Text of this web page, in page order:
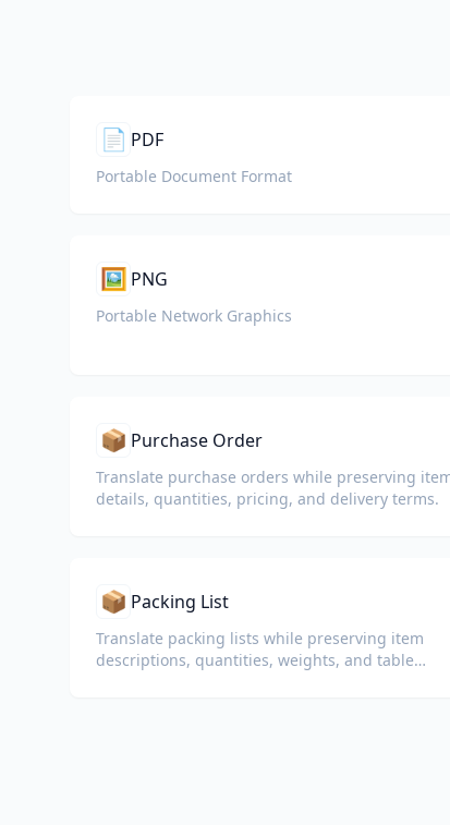
📄 PDF
Portable Document Format
🖼️ PNG
Portable Network Graphics
📦 Purchase Order
Translate purchase orders while preserving
details, quantities, pricing, and delivery terms.
📦 Packing List
Translate packing lists while preserving item
descriptions, quantities, weights, and table